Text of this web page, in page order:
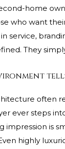
home
who want
service,
They
often
ever steps
impression is
highly